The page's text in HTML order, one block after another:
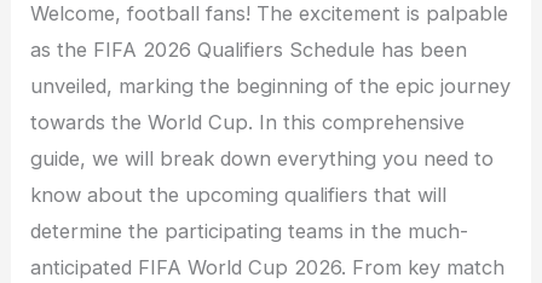
Welcome, football fans! The excitement is palpable
as the FIFA 2026 Qualifiers Schedule has been
unveiled, marking the beginning of the epic journey
towards the World Cup. In this comprehensive
guide, we will break down everything you need to
know about the upcoming qualifiers that will
determine the participating teams in the much-
anticipated FIFA World Cup 2026. From key match